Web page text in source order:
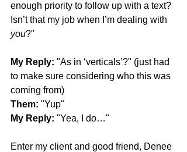
enough priority to follow up with a text?
Isn’t that my job when I’m dealing with
you?"
My Reply: "As in ‘verticals’?" (just had
to make sure considering who this was
coming from)
Them: "Yup"
My Reply: "Yea, I do…"
Enter my client and good friend, Denee